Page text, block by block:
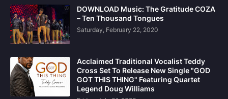
DOWNLOAD Music: The Gratitude COZA
– Ten Thousand Tongues
Saturday, February 22, 2020
Acclaimed Traditional Vocalist Teddy
Cross Set To Release New Single "GOD
GOT THIS THING" Featuring Quartet
Legend Doug Williams